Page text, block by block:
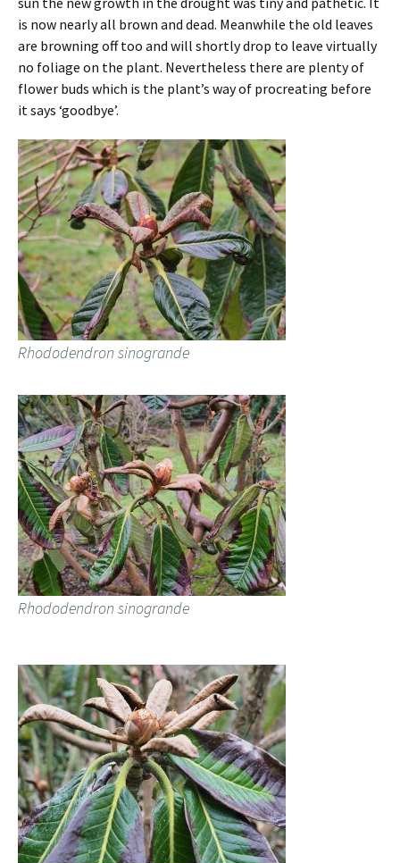
is now nearly all brown and dead. Meanwhile the old leaves
are browning off too and will shortly drop to leave virtually
no foliage on the plant. Nevertheless there are plenty of
flower buds which is the plant’s way of procreating before
it says ‘goodbye’.
Rhododendron sinogrande
Rhododendron sinogrande